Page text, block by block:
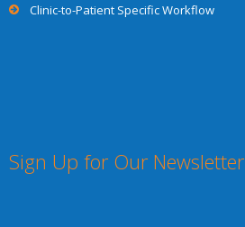
Clinic-to-Patient Specific Workflow
Sign Up for Our Newsletter